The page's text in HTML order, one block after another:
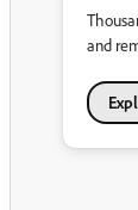
and